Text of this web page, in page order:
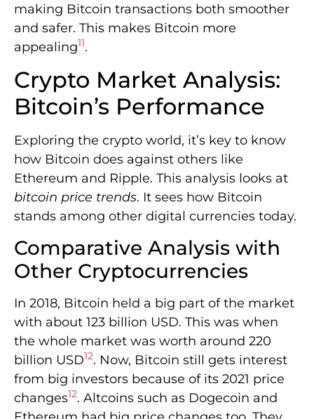
making Bitcoin transactions both smoother
and safer. This makes Bitcoin more
appealing11.
Crypto Market Analysis:
Bitcoin’s Performance
Exploring the crypto world, it’s key to know
how Bitcoin does against others like
Ethereum and Ripple. This analysis looks at
bitcoin price trends. It sees how Bitcoin
stands among other digital currencies today.
Comparative Analysis with
Other Cryptocurrencies
In 2018, Bitcoin held a big part of the market
with about 123 billion USD. This was when
the whole market was worth around 220
billion USD12. Now, Bitcoin still gets interest
from big investors because of its 2021 price
changes12. Altcoins such as Dogecoin and